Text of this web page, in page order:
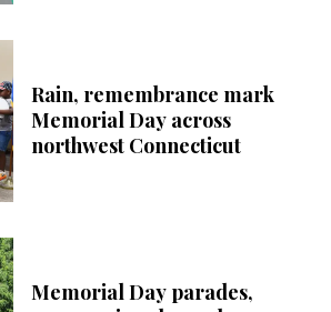
Rain, remembrance mark
Memorial Day across
northwest Connecticut
Memorial Day parades,